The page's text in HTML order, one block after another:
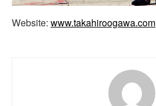
Website: www.takahiroogawa.com